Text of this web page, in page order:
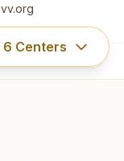
6 Centers